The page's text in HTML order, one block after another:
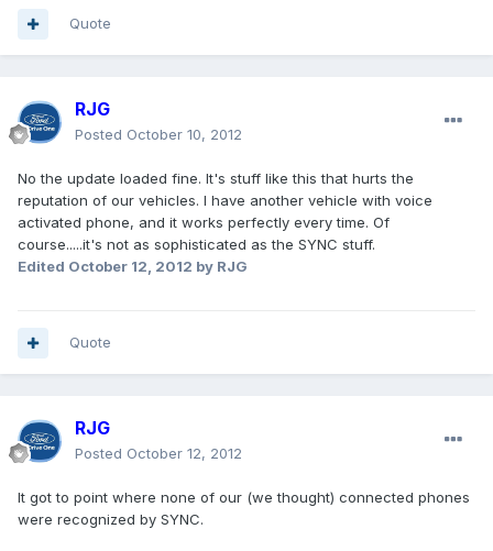
Quote
RJG
Posted October 10, 2012
No the update loaded fine. It's stuff like this that hurts the
reputation of our vehicles. I have another vehicle with voice
activated phone, and it works perfectly every time. Of
course.....it's not as sophisticated as the SYNC stuff.
Edited October 12, 2012 by RJG
Quote
RJG
Posted October 12, 2012
It got to point where none of our (we thought) connected phones
were recognized by SYNC.